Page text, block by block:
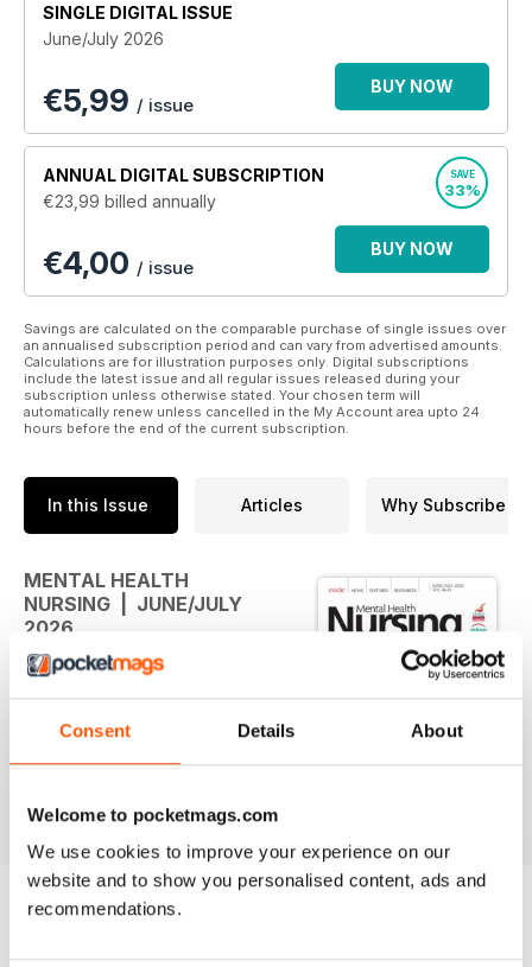
Consent Details About
Welcome to pocketmags.com
We use cookies to improve your experience on our
website and to show you personalised content, ads and
recommendations.
this app, designed for health care professionals.
SINGLE DIGITAL ISSUE
June/July 2026
€5,99 / issue
BUY NOW
ANNUAL DIGITAL SUBSCRIPTION
€23,99 billed annually
SAVE
33%
€4,00 / issue
BUY NOW
Savings are calculated on the comparable purchase of single issues over
an annualised subscription period and can vary from advertised amounts.
Calculations are for illustration purposes only. Digital subscriptions
include the latest issue and all regular issues released during your
subscription unless otherwise stated. Your chosen term will
automatically renew unless cancelled in the My Account area upto 24
hours before the end of the current subscription.
In this Issue Articles Why Subscribe
MENTAL HEALTH
NURSING | JUNE/JULY
2026
The new issue of Mental Health
Nursing is available